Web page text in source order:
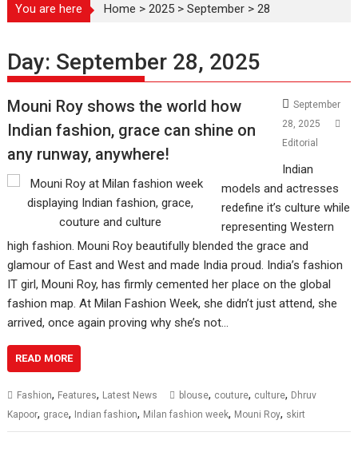
You are here Home >2025 >September >28
Day: September 28, 2025
Mouni Roy shows the world how
Indian fashion, grace can shine on
any runway, anywhere!
September
28, 2025
Editorial
Indian
models and actresses
redefine it’s culture while
representing Western
high fashion. Mouni Roy beautifully blended the grace and
glamour of East and West and made India proud. India’s fashion
IT girl, Mouni Roy, has firmly cemented her place on the global
fashion map. At Milan Fashion Week, she didn’t just attend, she
arrived, once again proving why she’s not…
READ MORE
Fashion, Features, Latest News blouse, couture, culture, Dhruv
Kapoor, grace, Indian fashion, Milan fashion week, Mouni Roy, skirt